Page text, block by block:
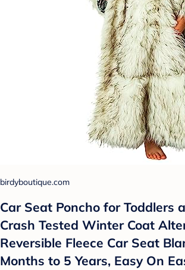
birdyboutique.com
Car Seat Poncho for Toddlers
Crash Tested Winter Coat
Reversible Fleece Car Seat
Months to 5 Years, Easy On